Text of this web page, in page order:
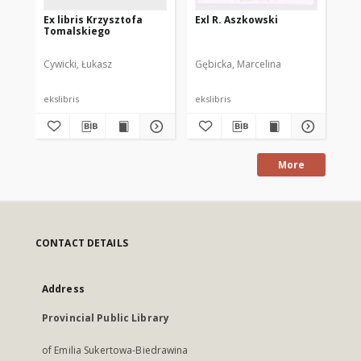
Ex libris Krzysztofa
Tomalskiego
Cywicki, Łukasz
ekslibris
Exl R. Aszkowski
Gębicka, Marcelina
ekslibris
More
CONTACT DETAILS
Address
Provincial Public Library
of Emilia Sukertowa-Biedrawina